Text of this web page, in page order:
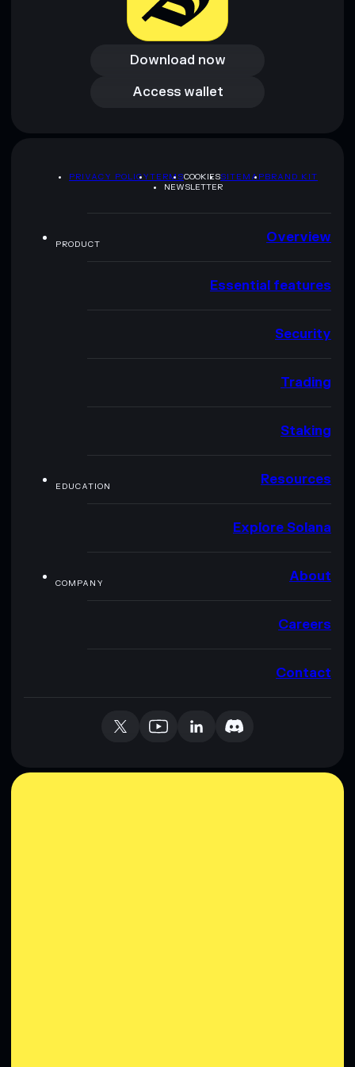
Download now
Download now
Access wallet
Access wallet
PRIVACY POLICYTERMSCOOKIESSITEMAPBRAND KIT
NEWSLETTER
PRODUCT Overview
Essential features
Security
Trading
Staking
EDUCATION Resources
Explore Solana
COMPANY About
Careers
Contact